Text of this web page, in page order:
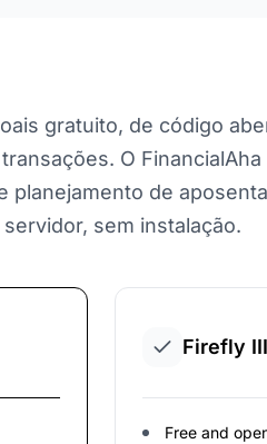
gratuito, de código
O
planejamento de
sem instalação.
Firefly III
Free and